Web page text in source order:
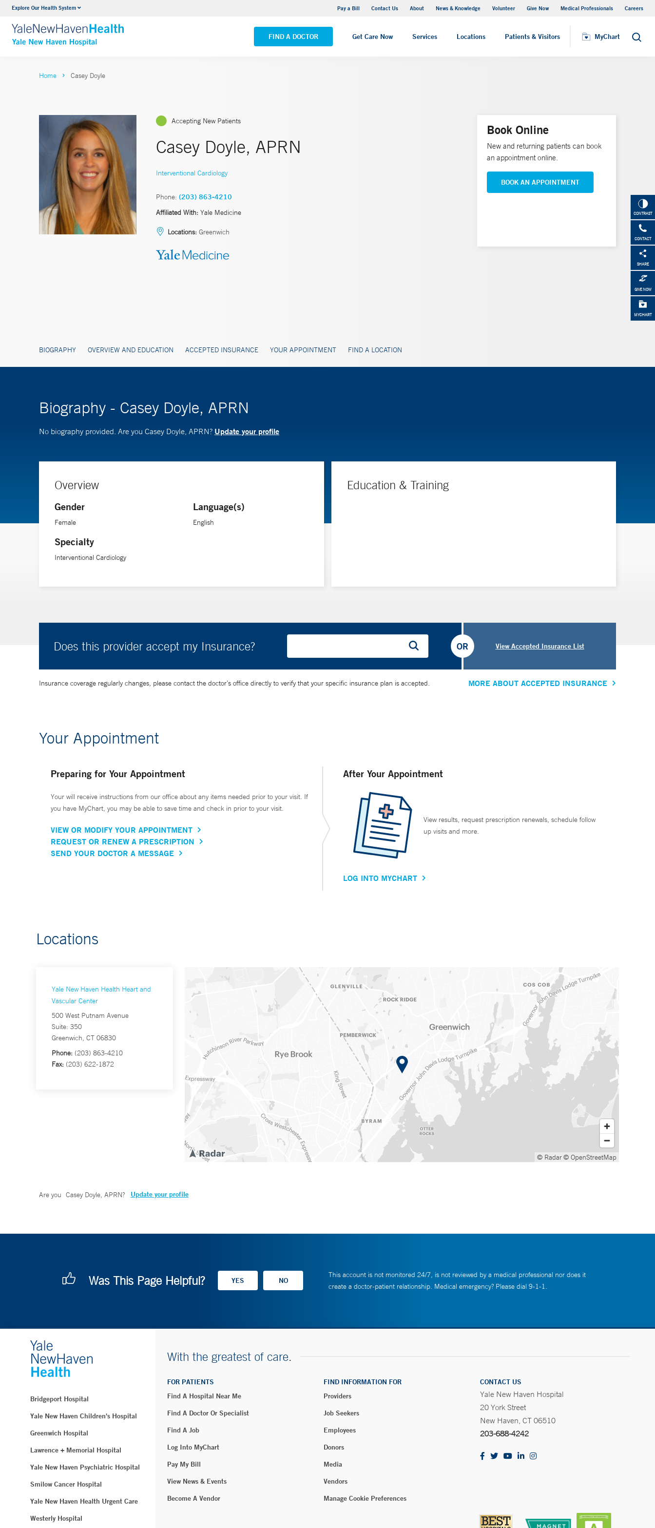
Explore Our Health System Pay a Bill Contact Us About News & Knowledge Volunteer Give Now Medical Professionals Careers
FIND A DOCTOR Get Care Now Services Locations Patients & Visitors MyChart Search
Neurology & Neurosurgery
VIEW ALL SERVICES
Yale New Haven Hospital - Saint Raphael Campus
VIEW ALL LOCATIONS
MyChart
CONTRAST
CONTACT
SHARE
GIVE NOW
MYCHART
Home Casey Doyle
Accepting New Patients
Casey Doyle, APRN
Interventional Cardiology
Phone: (203) 863-4210
Affiliated With: Yale Medicine
Locations: Greenwich
BIOGRAPHY OVERVIEW AND EDUCATION ACCEPTED INSURANCE YOUR APPOINTMENT FIND A LOCATION
Book Online
New and returning patients can book
an appointment online.
BOOK AN APPOINTMENT
Biography - Casey Doyle, APRN
No biography provided. Are you Casey Doyle, APRN? Update your profile
Overview
Gender
Female
Specialty
Interventional Cardiology
Language(s)
English
Education & Training
Does this provider accept my Insurance? View Accepted Insurance List
OR
Insurance coverage regularly changes, please contact the doctor’s office directly to verify that your specific insurance plan is accepted. MORE ABOUT ACCEPTED INSURANCE
Your Appointment
Preparing for Your Appointment
Your will receive instructions from our office about any items needed prior to your visit. If
you have MyChart, you may be able to save time and check in prior to your visit.
VIEW OR MODIFY YOUR APPOINTMENT
REQUEST OR RENEW A PRESCRIPTION
SEND YOUR DOCTOR A MESSAGE
After Your Appointment
View results, request prescription renewals, schedule follow
up visits and more.
LOG INTO MYCHART
Locations
Yale New Haven Health Heart and
Vascular Center
500 West Putnam Avenue
Suite: 350
Greenwich, CT 06830
Phone: (203) 863-4210
Fax: (203) 622-1872
© Radar© OpenStreetMap
Are you Casey Doyle, APRN? Update your profile
Was This Page Helpful?
This account is not monitored 24/7, is not reviewed by a medical professional nor does it
create a doctor-patient relationship. Medical emergency? Please dial 9-1-1.
Bridgeport Hospital
Yale New Haven Children's Hospital
Greenwich Hospital
Lawrence + Memorial Hospital
Yale New Haven Psychiatric Hospital
Smilow Cancer Hospital
Yale New Haven Health Urgent Care
Westerly Hospital
With the greatest of care.
FOR PATIENTS
Find A Hospital Near Me
Find A Doctor Or Specialist
Find A Job
Log Into MyChart
Pay My Bill
View News & Events
Become A Vendor
FIND INFORMATION FOR
Providers
Job Seekers
Employees
Donors
Media
Vendors
Manage Cookie Preferences
CONTACT US
Yale New Haven Hospital
20 York Street
New Haven, CT 06510
203-688-4242